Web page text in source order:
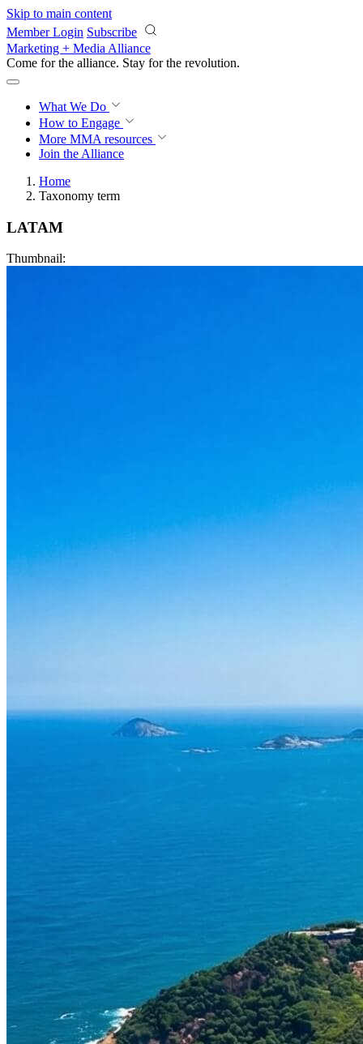
Skip to main content
Member Login Subscribe
Marketing + Media Alliance
Come for the alliance. Stay for the revolution.
What We Do
How to Engage
More MMA resources
Join the Alliance
Home
Taxonomy term
LATAM
Thumbnail: